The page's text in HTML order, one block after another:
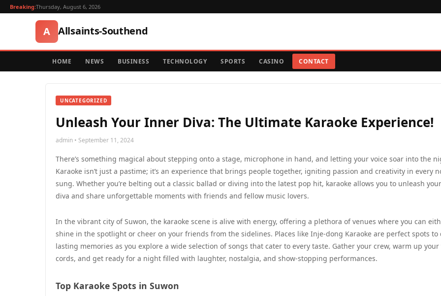
Breaking:Thursday, August 6, 2026
A Allsaints-Southend
HOME NEWS BUSINESS TECHNOLOGY SPORTS CASINO CONTACT
UNCATEGORIZED
Unleash Your Inner Diva: The Ultimate Karaoke Experience!
admin • September 11, 2024
There’s something magical about stepping onto a stage, microphone in hand, and letting your voice soar into the
Karaoke isn’t just a pastime; it’s an experience that brings people together, igniting passion and creativity in every
sung. Whether you’re belting out a classic ballad or diving into the latest pop hit, karaoke allows you to unleash
diva and share unforgettable moments with friends and fellow music lovers.
In the vibrant city of Suwon, the karaoke scene is alive with energy, offering a plethora of venues where you can
shine in the spotlight or cheer on your friends from the sidelines. Places like Inje-dong Karaoke are perfect spots to
lasting memories as you explore a wide selection of songs that cater to every taste. Gather your crew, warm up your
cords, and get ready for a night filled with laughter, nostalgia, and show-stopping performances.
Top Karaoke Spots in Suwon